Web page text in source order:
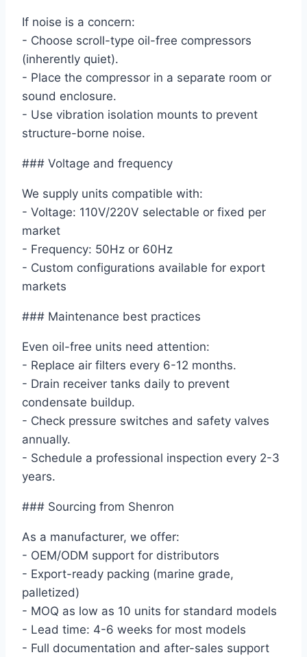
If noise is a concern:
- Choose scroll-type oil-free compressors
(inherently quiet).
- Place the compressor in a separate room or
sound enclosure.
- Use vibration isolation mounts to prevent
structure-borne noise.
### Voltage and frequency
We supply units compatible with:
- Voltage: 110V/220V selectable or fixed per
market
- Frequency: 50Hz or 60Hz
- Custom configurations available for export
markets
### Maintenance best practices
Even oil-free units need attention:
- Replace air filters every 6-12 months.
- Drain receiver tanks daily to prevent
condensate buildup.
- Check pressure switches and safety valves
annually.
- Schedule a professional inspection every 2-3
years.
### Sourcing from Shenron
As a manufacturer, we offer:
- OEM/ODM support for distributors
- Export-ready packing (marine grade,
palletized)
- MOQ as low as 10 units for standard models
- Lead time: 4-6 weeks for most models
- Full documentation and after-sales support